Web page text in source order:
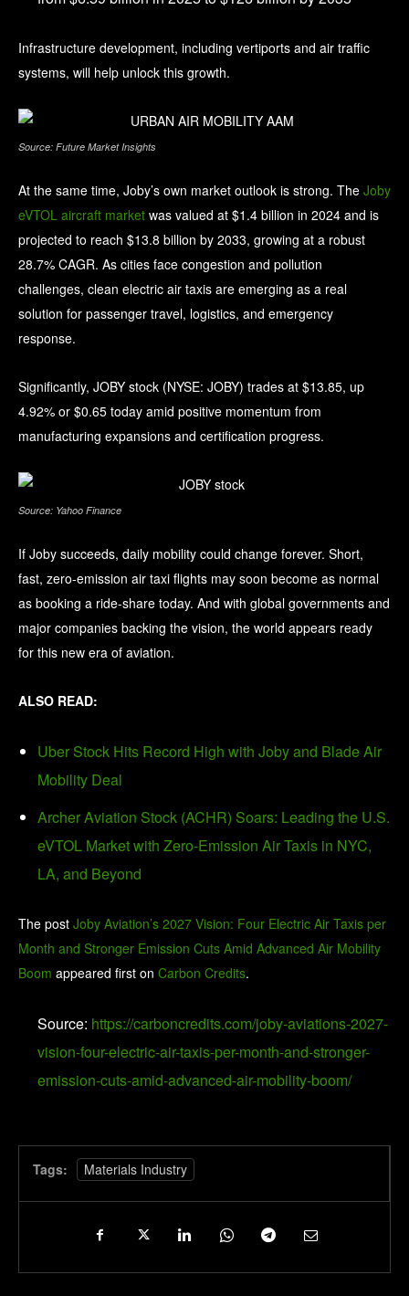
Infrastructure development, including vertiports and air traffic
systems, will help unlock this growth.
Source: Future Market Insights
At the same time, Joby’s own market outlook is strong. The Joby
eVTOL aircraft market was valued at $1.4 billion in 2024 and is
projected to reach $13.8 billion by 2033, growing at a robust
28.7% CAGR. As cities face congestion and pollution
challenges, clean electric air taxis are emerging as a real
solution for passenger travel, logistics, and emergency
response.
Significantly, JOBY stock (NYSE: JOBY) trades at $13.85, up
4.92% or $0.65 today amid positive momentum from
manufacturing expansions and certification progress.
Source: Yahoo Finance
If Joby succeeds, daily mobility could change forever. Short,
fast, zero-emission air taxi flights may soon become as normal
as booking a ride-share today. And with global governments and
major companies backing the vision, the world appears ready
for this new era of aviation.
ALSO READ:
Uber Stock Hits Record High with Joby and Blade Air
Mobility Deal
Archer Aviation Stock (ACHR) Soars: Leading the U.S.
eVTOL Market with Zero-Emission Air Taxis in NYC,
LA, and Beyond
The post Joby Aviation’s 2027 Vision: Four Electric Air Taxis per
Month and Stronger Emission Cuts Amid Advanced Air Mobility
Boom appeared first on Carbon Credits.
Source: https://carboncredits.com/joby-aviations-2027-
vision-four-electric-air-taxis-per-month-and-stronger-
emission-cuts-amid-advanced-air-mobility-boom/
Tags: Materials Industry